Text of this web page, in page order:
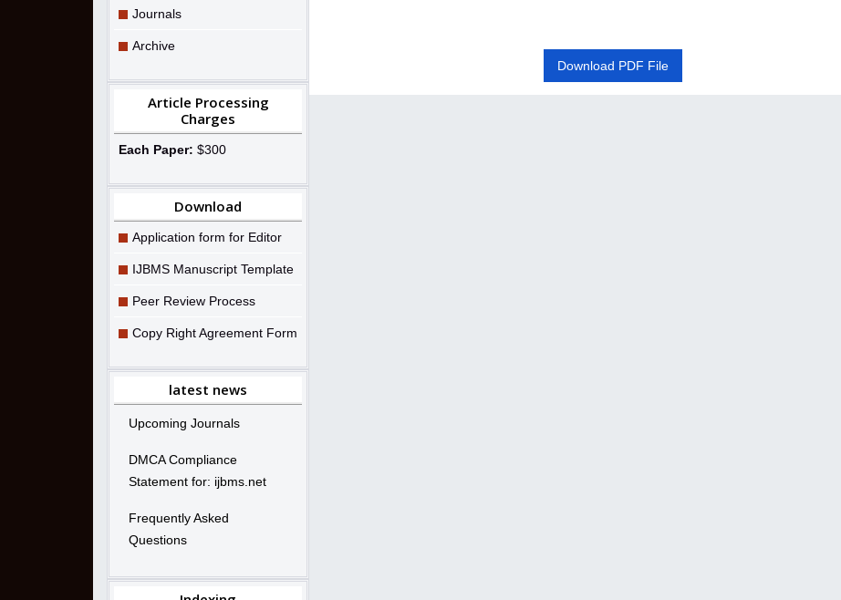
Journals
Archive
Article Processing
Charges
Each Paper: $300
Download
Application form for Editor
IJBMS Manuscript Template
Peer Review Process
Copy Right Agreement Form
latest news
Upcoming Journals
DMCA Compliance
Statement for: ijbms.net
Frequently Asked
Questions
Download PDF File